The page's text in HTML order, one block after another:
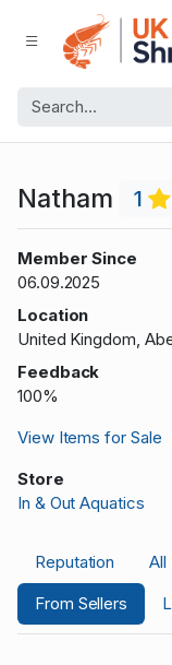
Natham 1
Member Since
06.09.2025
Location
United Kingdom,
Feedback
100%
View Items for Sale
Store
In & Out Aquatics
Reputation All
From Sellers